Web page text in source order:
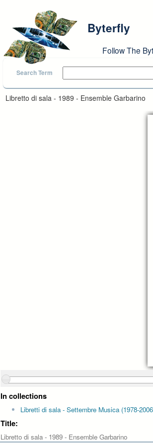
Byterfly
Follow The
Search Term
Libretto di sala - 1989 - Ensemble Garbarino
In collections
Libretti di sala - Settembre Musica (1978-
Title:
Libretto di sala - 1989 - Ensemble Garbarino